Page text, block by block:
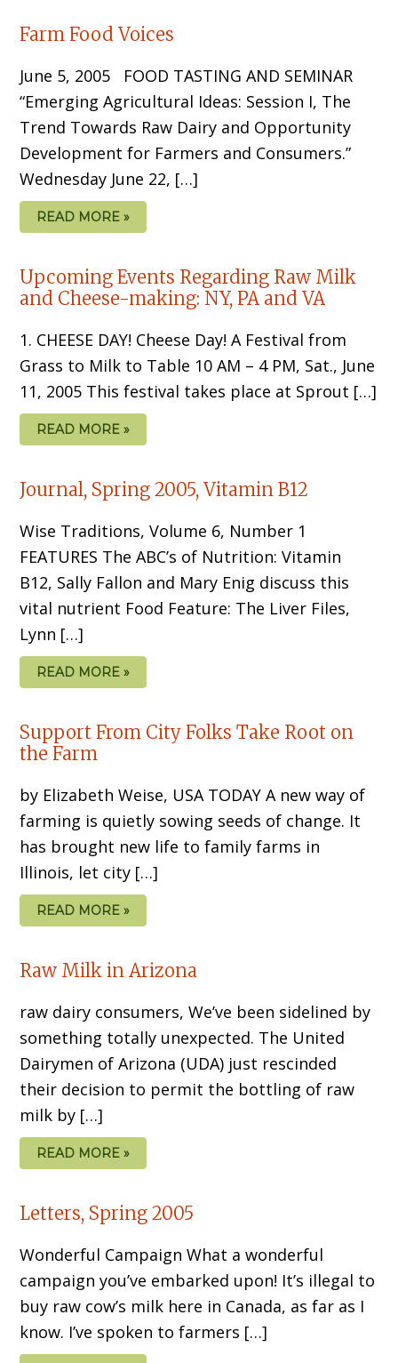
Farm Food Voices
June 5, 2005 FOOD TASTING AND SEMINAR
“Emerging Agricultural Ideas: Session I, The
Trend Towards Raw Dairy and Opportunity
Development for Farmers and Consumers.”
Wednesday June 22, […]
READ MORE »
Upcoming Events Regarding Raw Milk
and Cheese-making: NY, PA and VA
1. CHEESE DAY! Cheese Day! A Festival from
Grass to Milk to Table 10 AM – 4 PM, Sat., June
11, 2005 This festival takes place at Sprout […]
READ MORE »
Journal, Spring 2005, Vitamin B12
Wise Traditions, Volume 6, Number 1
FEATURES The ABC’s of Nutrition: Vitamin
B12, Sally Fallon and Mary Enig discuss this
vital nutrient Food Feature: The Liver Files,
Lynn […]
READ MORE »
Support From City Folks Take Root on
the Farm
by Elizabeth Weise, USA TODAY A new way of
farming is quietly sowing seeds of change. It
has brought new life to family farms in
Illinois, let city […]
READ MORE »
Raw Milk in Arizona
raw dairy consumers, We’ve been sidelined by
something totally unexpected. The United
Dairymen of Arizona (UDA) just rescinded
their decision to permit the bottling of raw
milk by […]
READ MORE »
Letters, Spring 2005
Wonderful Campaign What a wonderful
campaign you’ve embarked upon! It’s illegal to
buy raw cow’s milk here in Canada, as far as I
know. I’ve spoken to farmers […]